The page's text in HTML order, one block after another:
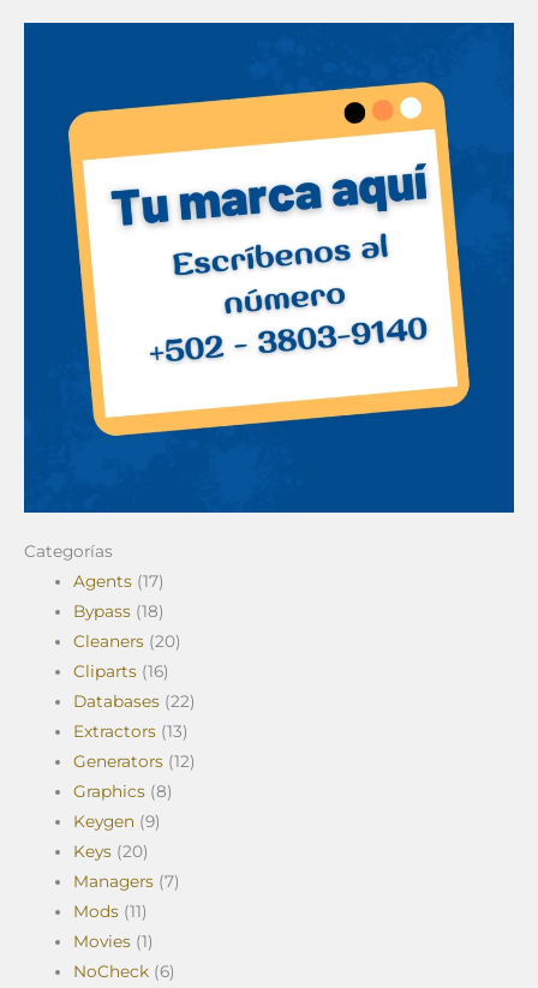
Categorías
Agents (17)
Bypass (18)
Cleaners (20)
Cliparts (16)
Databases (22)
Extractors (13)
Generators (12)
Graphics (8)
Keygen (9)
Keys (20)
Managers (7)
Mods (11)
Movies (1)
NoCheck (6)